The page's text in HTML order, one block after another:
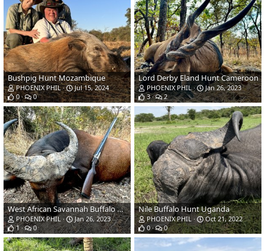
Bushpig Hunt Mozambique
PHOENIX PHIL
Jul 15, 2024
0
0
Lord Derby Eland Hunt Cameroon
PHOENIX PHIL
Jan 26, 2023
3
2
West African Savannah Buffalo Hunt Cameroon
PHOENIX PHIL
Jan 26, 2023
1
0
Nile Buffalo Hunt Uganda
PHOENIX PHIL
Oct 21, 2022
0
0